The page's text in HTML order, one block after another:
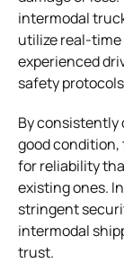
intermodal
utilize real-
experienced
safety
By consistently
good
for reliability
existing ones.
stringent
intermodal
trust.